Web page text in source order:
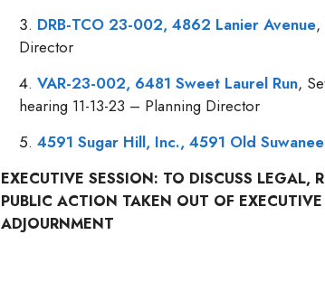
DRB-TCO 23-002, 4862 Lanier Avenue,
Director
VAR-23-002, 6481 Sweet Laurel Run,
hearing 11-13-23 – Planning Director
4591 Sugar Hill, Inc., 4591 Old
EXECUTIVE SESSION: TO DISCUSS LEGAL,
PUBLIC ACTION TAKEN OUT OF
ADJOURNMENT